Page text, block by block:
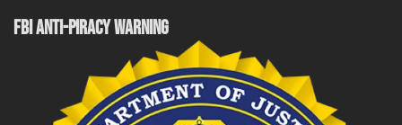
FBI ANTI-PIRACY WARNING